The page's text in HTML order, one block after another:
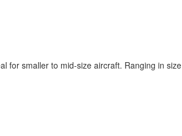
for smaller to mid-size aircraft. Ranging in size